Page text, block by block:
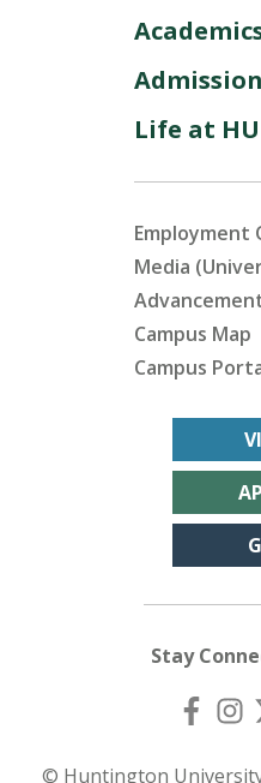
Life at HU
Media
Campus Map
Campus
Stay
© Huntington University